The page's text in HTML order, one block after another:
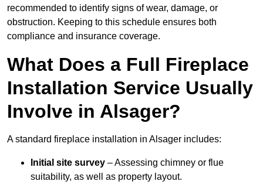
recommended to identify signs of wear, damage, or
obstruction. Keeping to this schedule ensures both
compliance and insurance coverage.
What Does a Full Fireplace
Installation Service Usually
Involve in Alsager?
A standard fireplace installation in Alsager includes:
Initial site survey – Assessing chimney or flue
suitability, as well as property layout.